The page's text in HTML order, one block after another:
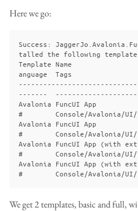
Here we go:
Success:
talled the following
Template Name
anguage  Tags
-------
Avalonia FuncUI App
#        Console/Avalonia/UI/
Avalonia FuncUI App
#        Console/Avalonia/UI/
Avalonia FuncUI App (with
#        Console/Avalonia/UI/
Avalonia FuncUI App (with
We get 2 templates, basic and full,